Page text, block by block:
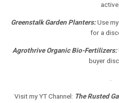
Greenstalk Garden Planters:Use
for a
Agrothrive Organic Bio-Fertilizers:
buyer
.
Visit my YT Channel: The Rusted